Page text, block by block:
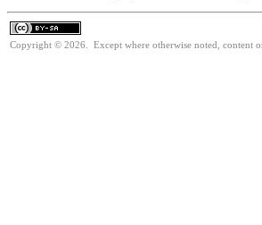
Copyright © 2026. Except where otherwise noted, content